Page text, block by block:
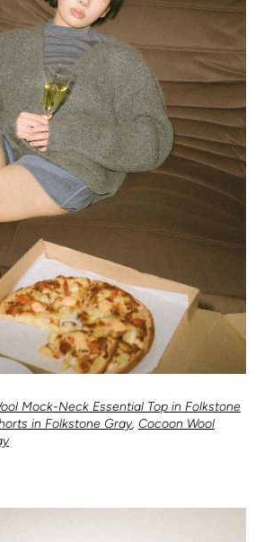
Mock-Neck Essential Top in Folkstone
in Folkstone Gray, Cocoon Wool